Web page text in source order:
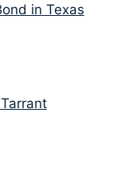
in Texas